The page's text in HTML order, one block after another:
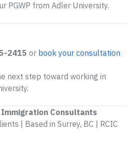
PGWP from Adler University.
2415 or book your consultation
next step toward working in
Consultants
| Based in Surrey, BC | RCIC